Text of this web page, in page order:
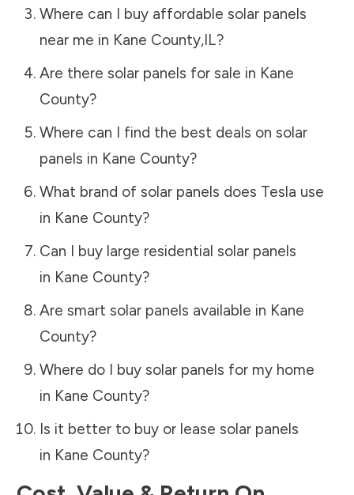
Where can I buy affordable solar panels
near me in Kane County,IL?
Are there solar panels for sale in Kane
County?
Where can I find the best deals on solar
panels in Kane County?
What brand of solar panels does Tesla use
in Kane County?
Can I buy large residential solar panels
in Kane County?
Are smart solar panels available in Kane
County?
Where do I buy solar panels for my home
in Kane County?
Is it better to buy or lease solar panels
in Kane County?